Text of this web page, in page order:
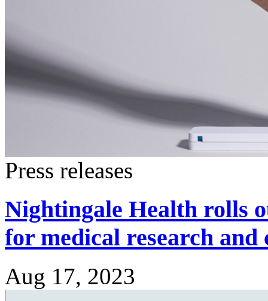
Press releases
Nightingale Health rolls
for medical research
Aug 17, 2023